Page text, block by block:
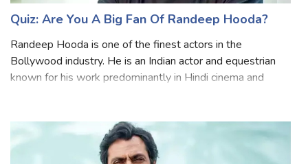
Quiz: Are You A Big Fan Of Randeep Hooda?
Randeep Hooda is one of the finest actors in the
Bollywood industry. He is an Indian actor and equestrian
looks and immense talent, which is r